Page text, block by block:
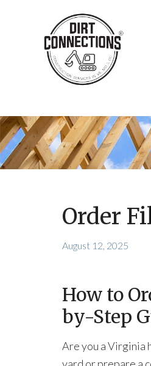
Order
August 12, 2025
How to
by-Step
Are you a Virginia
yard or prepare a